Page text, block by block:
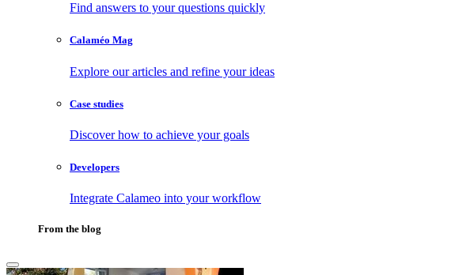
Find answers to your questions quickly
Calaméo Mag
Explore our articles and refine your ideas
Case studies
Discover how to achieve your goals
Developers
Integrate Calameo into your workflow
From the blog